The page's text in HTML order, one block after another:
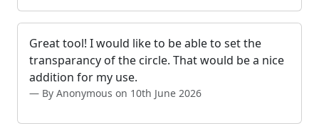
Great tool! I would like to be able to set the
transparancy of the circle. That would be a nice
addition for my use.
By Anonymous on 10th June 2026